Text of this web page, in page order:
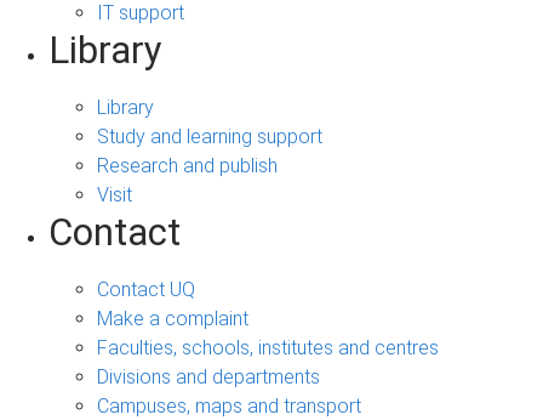
IT support
Library
Library
Study and learning support
Research and publish
Visit
Contact
Contact UQ
Make a complaint
Faculties, schools, institutes and centres
Divisions and departments
Campuses, maps and transport